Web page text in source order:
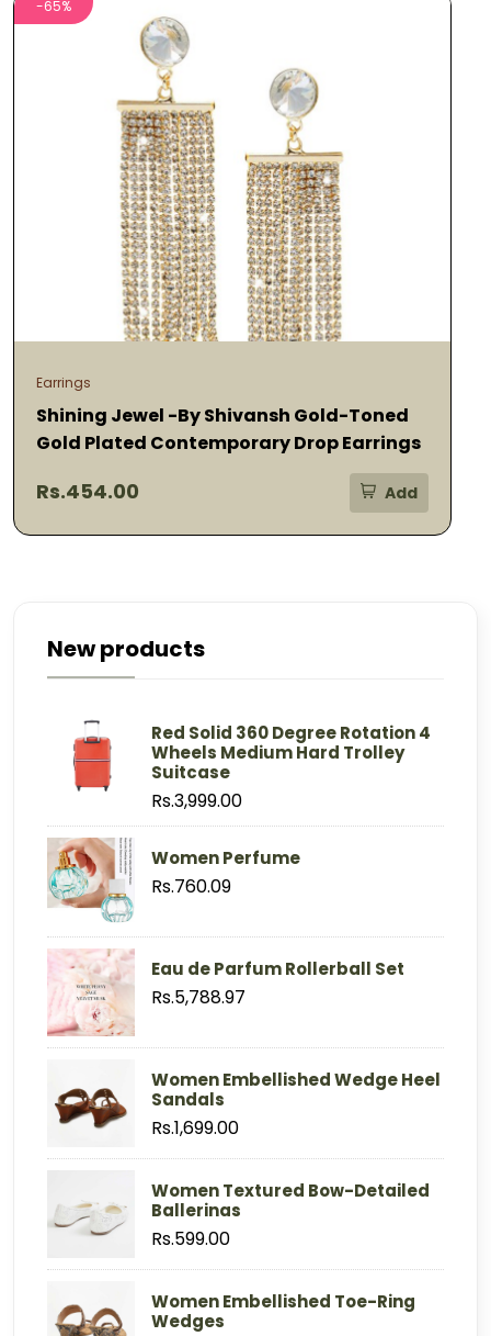
-65%
Earrings
Shining Jewel -By Shivansh Gold-Toned
Gold Plated Contemporary Drop Earrings
Rs.454.00 Add
New products
Red Solid 360 Degree Rotation 4
Wheels Medium Hard Trolley
Suitcase
Rs.3,999.00
Women Perfume
Rs.760.09
Eau de Parfum Rollerball Set
Rs.5,788.97
Women Embellished Wedge Heel
Sandals
Rs.1,699.00
Women Textured Bow-Detailed
Ballerinas
Rs.599.00
Women Embellished Toe-Ring
Wedges